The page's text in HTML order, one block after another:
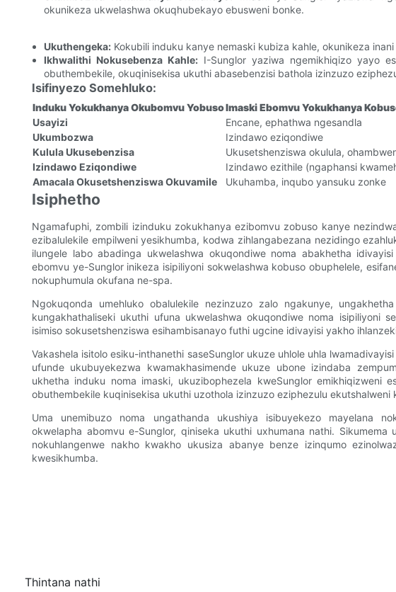
okunikeza ukwelashwa okuqhubekayo ebusweni bonke.
Ukuthengeka:Kokubili induku kanye nemaski kubiza kahle, okunikeza
Ikhwalithi Nokusebenza Kahle:I-Sunglor yaziwa ngemikhiqizo yayo
obuthembekile, okuqinisekisa ukuthi abasebenzisi bathola izinzuzo
Isifinyezo Somehluko:
Induku Yokukhanya Okubomvu YobusoImaski Ebomvu Yokukhanya
Usayizi
Encane, ephathwa ngesandla
Ukumbozwa
Izindawo eziqondiwe
Kulula Ukusebenzisa
Ukusetshenziswa okulula,
Izindawo Eziqondiwe
Izindawo ezithile (ngaphansi
Amacala Okusetshenziswa Okuvamile
Ukuhamba, inqubo yansuku zonke
Isiphetho
Ngamafuphi, zombili izinduku zokukhanya ezibomvu zobuso kanye
ezibalulekile empilweni yesikhumba, kodwa zihlangabezana nezidingo
ilungele labo abadinga ukwelashwa okuqondiwe noma abakhetha
ebomvu ye-Sunglor inikeza isipiliyoni sokwelashwa kobuso obuphelele,
nokuphumula okufana ne-spa.
Ngokuqonda umehluko obalulekile nezinzuzo zalo ngakunye,
kungakhathaliseki ukuthi ufuna ukwelashwa okuqondiwe noma isipiliyoni
isimiso sokusetshenziswa esihambisanayo futhi ugcine idivayisi yakho
Vakashela isitolo esiku-inthanethi saseSunglor ukuze uhlole uhla
ufunde ukubuyekezwa kwamakhasimende ukuze ubone izindaba
ukhetha induku noma imaski, ukuzibophezela kweSunglor emikhiqizweni
obuthembekile kuqinisekisa ukuthi uzothola izinzuzo eziphezulu ekutshalweni
Uma unemibuzo noma ungathanda ukushiya isibuyekezo mayelana
okwelapha abomvu e-Sunglor, qiniseka ukuthi uxhumana nathi.
nokuhlangenwe nakho kwakho ukusiza abanye benze izinqumo
kwesikhumba.
Thintana nathi